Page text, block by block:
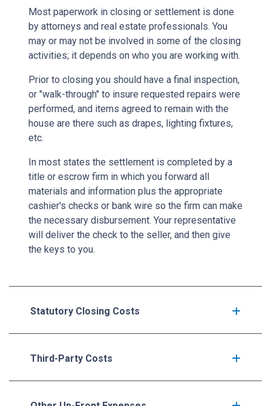
Most paperwork in closing or settlement is done
by attorneys and real estate professionals. You
may or may not be involved in some of the closing
activities; it depends on who you are working with.
Prior to closing you should have a final inspection,
or "walk-through" to insure requested repairs were
performed, and items agreed to remain with the
house are there such as drapes, lighting fixtures,
etc.
In most states the settlement is completed by a
title or escrow firm in which you forward all
materials and information plus the appropriate
cashier's checks or bank wire so the firm can make
the necessary disbursement. Your representative
will deliver the check to the seller, and then give
the keys to you.
Statutory Closing Costs
Third-Party Costs